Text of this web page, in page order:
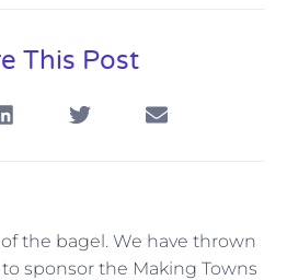
This Post
of the bagel. We have thrown
sponsor the Making Towns